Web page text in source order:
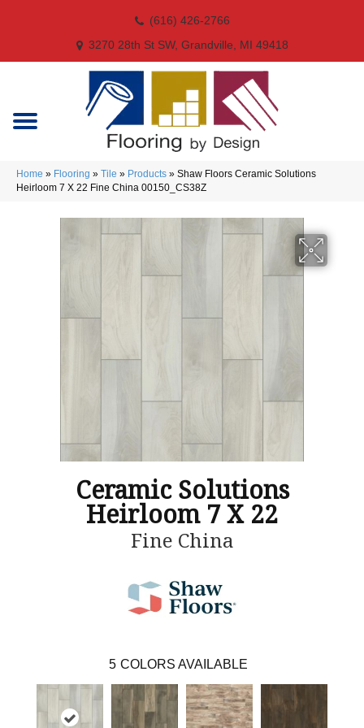
(616) 426-2766
3270 28th St SW, Grandville, MI 49418
Home » Flooring » Tile » Products » Shaw Floors Ceramic Solutions
Heirloom 7 X 22 Fine China 00150_CS38Z
Ceramic Solutions
Heirloom 7 X 22
Fine China
5 COLORS AVAILABLE